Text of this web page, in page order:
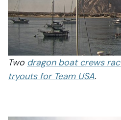
Two dragon boat crews
tryouts for Team USA.